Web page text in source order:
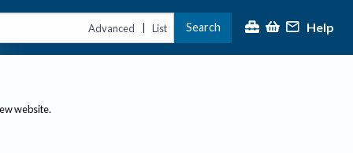
Advanced | List Search Help
website.